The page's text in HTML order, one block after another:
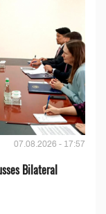
07.08.2026 - 17:57
Bilateral